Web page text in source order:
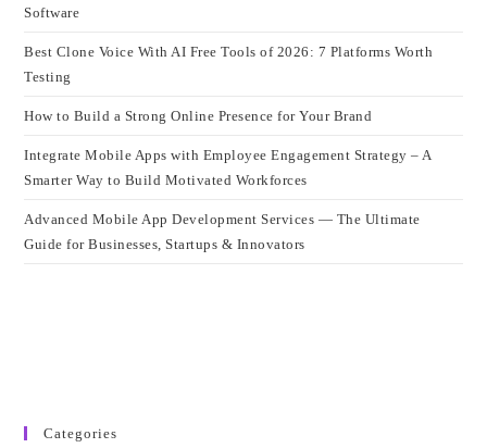
Software
Best Clone Voice With AI Free Tools of 2026: 7 Platforms Worth
Testing
How to Build a Strong Online Presence for Your Brand
Integrate Mobile Apps with Employee Engagement Strategy – A
Smarter Way to Build Motivated Workforces
Advanced Mobile App Development Services — The Ultimate
Guide for Businesses, Startups & Innovators
Categories